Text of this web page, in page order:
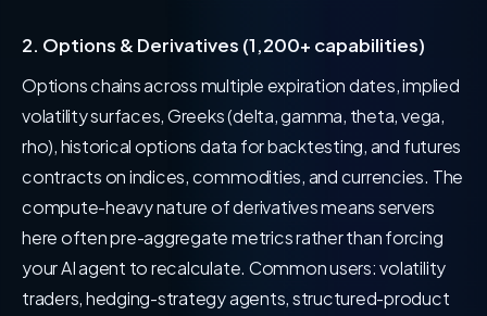
2. Options & Derivatives (1,200+ capabilities)
Options chains across multiple expiration dates, implied
volatility surfaces, Greeks (delta, gamma, theta, vega,
rho), historical options data for backtesting, and futures
contracts on indices, commodities, and currencies. The
compute-heavy nature of derivatives means servers
here often pre-aggregate metrics rather than forcing
your AI agent to recalculate. Common users: volatility
traders, hedging-strategy agents, structured-product